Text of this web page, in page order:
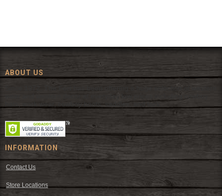
ABOUT US
Since 1972, The Fort has been offering a huge selection of western
wear and western decor at everyday low prices including cowboy
hats, work wear, cowboy boots, saddles, and tack.
INFORMATION
Contact Us
Store Locations